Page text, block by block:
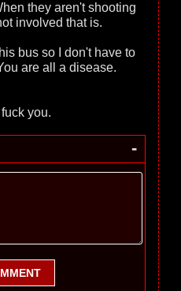
they aren't shooting
involved that is.
bus so I don't have to
are all a disease.
you.
-